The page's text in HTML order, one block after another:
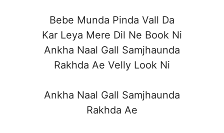
Bebe Munda Pinda Vall Da
Kar Leya Mere Dil Ne Book Ni
Ankha Naal Gall Samjhaunda
Rakhda Ae Velly Look Ni
Ankha Naal Gall Samjhaunda
Rakhda Ae